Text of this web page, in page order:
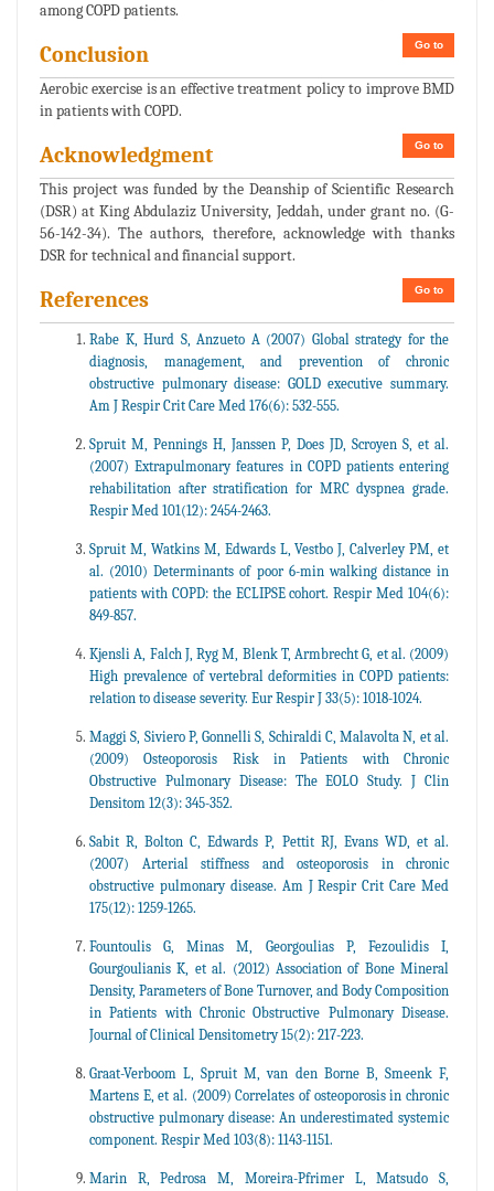
among COPD patients.
Go to
Conclusion
Aerobic exercise is an effective treatment policy to improve BMD
in patients with COPD.
Go to
Acknowledgment
This project was funded by the Deanship of Scientific Research
(DSR) at King Abdulaziz University, Jeddah, under grant no. (G-
56-142-34). The authors, therefore, acknowledge with thanks
DSR for technical and financial support.
Go to
References
Rabe K, Hurd S, Anzueto A (2007) Global strategy for the
diagnosis, management, and prevention of chronic
obstructive pulmonary disease: GOLD executive summary.
Am J Respir Crit Care Med 176(6): 532-555.
Spruit M, Pennings H, Janssen P, Does JD, Scroyen S, et al.
(2007) Extrapulmonary features in COPD patients entering
rehabilitation after stratification for MRC dyspnea grade.
Respir Med 101(12): 2454-2463.
Spruit M, Watkins M, Edwards L, Vestbo J, Calverley PM, et
al. (2010) Determinants of poor 6-min walking distance in
patients with COPD: the ECLIPSE cohort. Respir Med 104(6):
849-857.
Kjensli A, Falch J, Ryg M, Blenk T, Armbrecht G, et al. (2009)
High prevalence of vertebral deformities in COPD patients:
relation to disease severity. Eur Respir J 33(5): 1018-1024.
Maggi S, Siviero P, Gonnelli S, Schiraldi C, Malavolta N, et al.
(2009) Osteoporosis Risk in Patients with Chronic
Obstructive Pulmonary Disease: The EOLO Study. J Clin
Densitom 12(3): 345-352.
Sabit R, Bolton C, Edwards P, Pettit RJ, Evans WD, et al.
(2007) Arterial stiffness and osteoporosis in chronic
obstructive pulmonary disease. Am J Respir Crit Care Med
175(12): 1259-1265.
Fountoulis G, Minas M, Georgoulias P, Fezoulidis I,
Gourgoulianis K, et al. (2012) Association of Bone Mineral
Density, Parameters of Bone Turnover, and Body Composition
in Patients with Chronic Obstructive Pulmonary Disease.
Journal of Clinical Densitometry 15(2): 217-223.
Graat-Verboom L, Spruit M, van den Borne B, Smeenk F,
Martens E, et al. (2009) Correlates of osteoporosis in chronic
obstructive pulmonary disease: An underestimated systemic
component. Respir Med 103(8): 1143-1151.
Marin R, Pedrosa M, Moreira-Pfrimer L, Matsudo S,